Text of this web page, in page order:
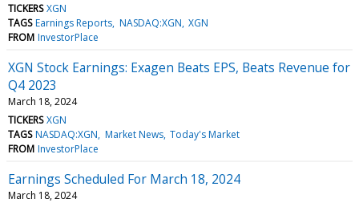
TICKERS XGN
TAGS Earnings Reports NASDAQ:XGN XGN
FROM InvestorPlace
XGN Stock Earnings: Exagen Beats EPS, Beats Revenue for
Q4 2023
March 18, 2024
TICKERS XGN
TAGS NASDAQ:XGN Market News Today's Market
FROM InvestorPlace
Earnings Scheduled For March 18, 2024
March 18, 2024